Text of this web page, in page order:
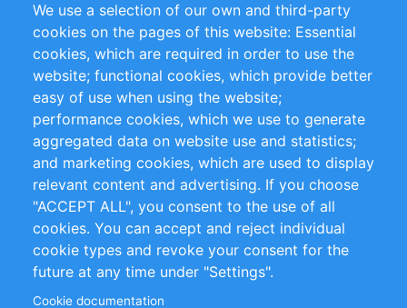
RSS Feed
Sustainability
Privacy Policy
Terms and Conditions
Impressum
Customer Support
+49 (0)30 - 2084712 50
info@inomics.com
Follow Us
We use a selection of our own and third-party
cookies on the pages of this website: Essential
cookies, which are required in order to use the
website; functional cookies, which provide better
easy of use when using the website;
performance cookies, which we use to generate
aggregated data on website use and statistics;
and marketing cookies, which are used to display
relevant content and advertising. If you choose
"ACCEPT ALL", you consent to the use of all
cookies. You can accept and reject individual
cookie types and revoke your consent for the
future at any time under "Settings".
Cookie documentation